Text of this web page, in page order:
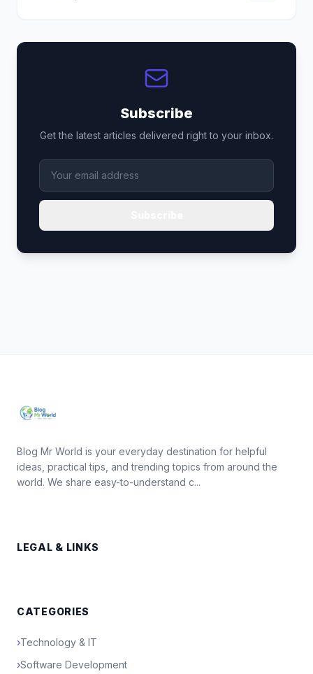
Subscribe
Get the latest articles delivered right to your inbox.
Blog Mr World is your everyday destination for helpful
ideas, practical tips, and trending topics from around the
world. We share easy-to-understand c...
LEGAL & LINKS
CATEGORIES
›Technology & IT
›Software Development